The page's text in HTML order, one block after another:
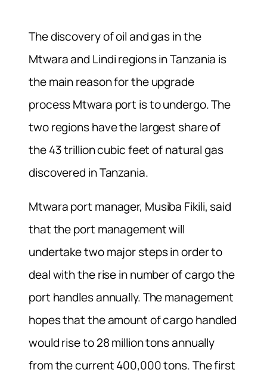
The discovery of oil and gas in the
Mtwara and Lindi regions in Tanzania is
the main reason for the upgrade
process Mtwara port is to undergo. The
two regions have the largest share of
the 43 trillion cubic feet of natural gas
discovered in Tanzania.
Mtwara port manager, Musiba Fikili, said
that the port management will
undertake two major steps in order to
deal with the rise in number of cargo the
port handles annually. The management
hopes that the amount of cargo handled
would rise to 28 million tons annually
from the current 400,000 tons. The first